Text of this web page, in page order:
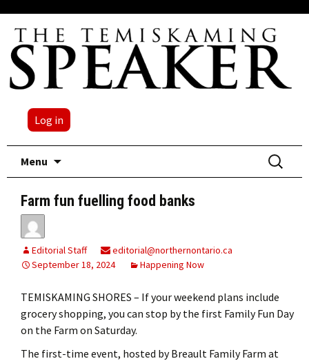
Log in
Menu
Search
for:
Farm fun fuelling food banks
Editorial Staff
editorial@northernontario.ca
September 18, 2024
Happening Now
TEMISKAMING SHORES – If your weekend plans include
grocery shopping, you can stop by the first Family Fun Day
on the Farm on Saturday.
The first-time event, hosted by Breault Family Farm at